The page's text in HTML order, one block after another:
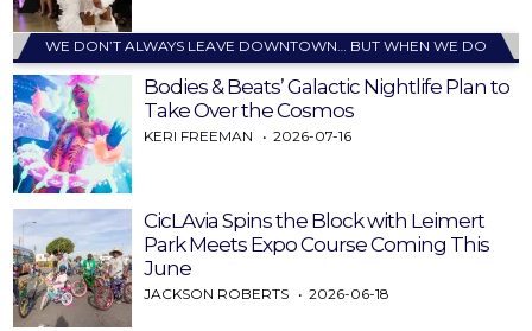
WE DON’T ALWAYS LEAVE DOWNTOWN… BUT WHEN WE DO
Bodies & Beats’ Galactic Nightlife Plan to
Take Over the Cosmos
KERI FREEMAN 2026-07-16
CicLAvia Spins the Block with Leimert
Park Meets Expo Course Coming This
June
JACKSON ROBERTS 2026-06-18